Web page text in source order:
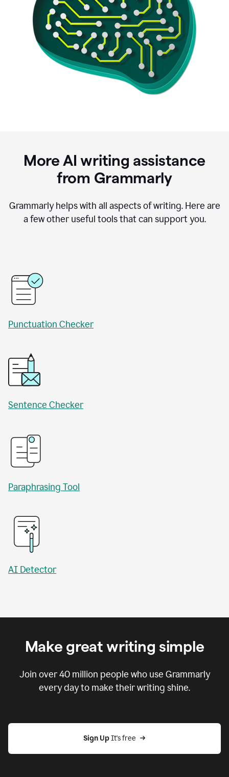
More AI writing assistance
from Grammarly
Grammarly helps with all aspects of writing. Here are
a few other useful tools that can support you.
Punctuation Checker
Sentence Checker
Paraphrasing Tool
AI Detector
Make great writing simple
Join over40 million people who use Grammarly
every day to make their writing shine.
Sign Up It's free